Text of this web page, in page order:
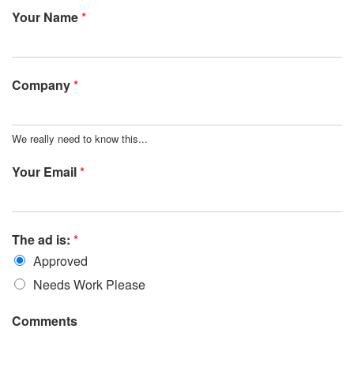
Your Name*
Company*
We really need to know this...
Your Email*
The ad is: *
Approved
Needs Work Please
Comments